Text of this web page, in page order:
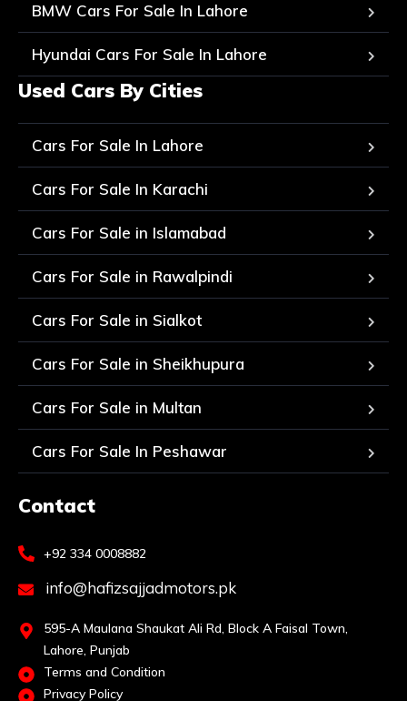
BMW Cars For Sale In Lahore
Hyundai Cars For Sale In Lahore
Used Cars By Cities
Cars For Sale In Lahore
Cars For Sale In Karachi
Cars For Sale in Islamabad
Cars For Sale in Rawalpindi
Cars For Sale in Sialkot
Cars For Sale in Sheikhupura
Cars For Sale in Multan
Cars For Sale In Peshawar
Contact
+92 334 0008882
info@hafizsajjadmotors.pk
595-A Maulana Shaukat Ali Rd, Block A Faisal Town,
Lahore, Punjab
Terms and Condition
Privacy Policy